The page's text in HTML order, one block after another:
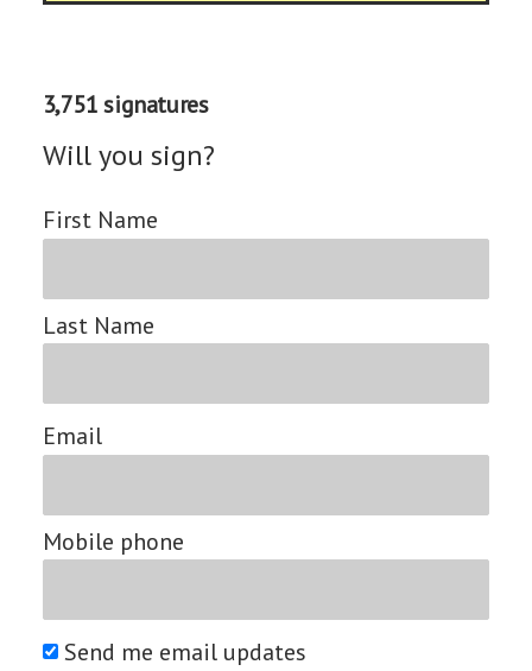
3,751 signatures
Will you sign?
First Name
Last Name
Email
Mobile phone
Send me email updates